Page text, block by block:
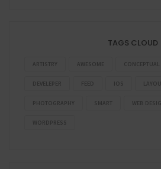
TAGS CLOUD
ARTISTRY AWESOME CONCEPTUAL
DEVELEPER FEED IOS
PHOTOGRAPHY SMART WEB
WORDPRESS